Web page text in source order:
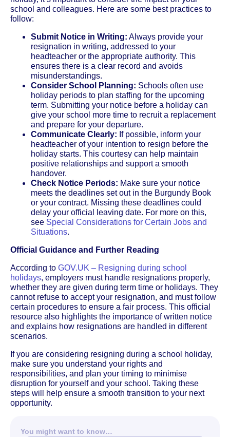
school and colleagues. Here are some best practices to
follow:
Submit Notice in Writing: Always provide your
resignation in writing, addressed to your
headteacher or the appropriate authority. This
ensures there is a clear record and avoids
misunderstandings.
Consider School Planning: Schools often use
holiday periods to plan staffing for the upcoming
term. Submitting your notice before a holiday can
give your school more time to recruit a replacement
and prepare for your departure.
Communicate Clearly: If possible, inform your
headteacher of your intention to resign before the
holiday starts. This courtesy can help maintain
positive relationships and support a smooth
handover.
Check Notice Periods: Make sure your notice
meets the deadlines set out in the Burgundy Book
or your contract. Missing these deadlines could
delay your official leaving date. For more on this,
see Special Considerations for Certain Jobs and
Situations.
Official Guidance and Further Reading
According to GOV.UK – Resigning during school
holidays, employers must handle resignations properly,
whether they are given during term time or holidays. They
cannot refuse to accept your resignation, and must follow
certain procedures to ensure a fair process. This official
resource also highlights the importance of written notice
and explains how resignations are handled in different
scenarios.
If you are considering resigning during a school holiday,
make sure you understand your rights and
responsibilities, and plan your timing to minimise
disruption for yourself and your school. Taking these
steps will help ensure a smooth transition to your next
opportunity.
You might want to know…